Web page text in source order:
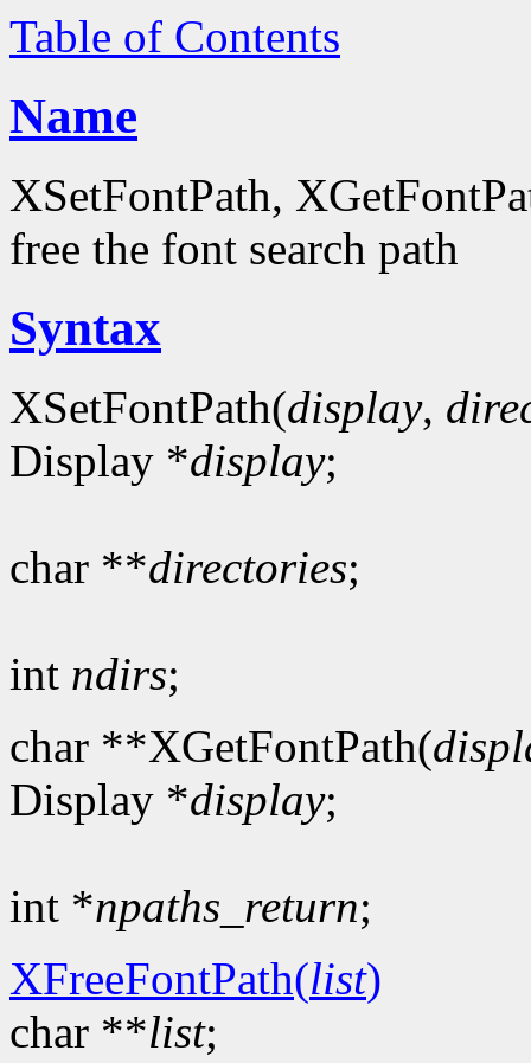
Table of Contents
Name
XSetFontPath,
free the font search path
Syntax
XSetFontPath(display,
Display *display;
char **directories;
int ndirs;
char **XGetFontPath(
Display *display;
int *npaths_return;
XFreeFontPath(list)
char **list;